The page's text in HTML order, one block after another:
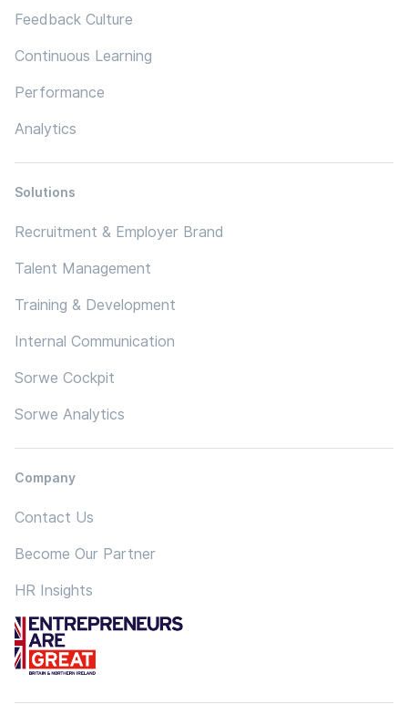
Feedback Culture
Continuous Learning
Performance
Analytics
Solutions
Recruitment & Employer Brand
Talent Management
Training & Development
Internal Communication
Sorwe Cockpit
Sorwe Analytics
Company
Contact Us
Become Our Partner
HR Insights